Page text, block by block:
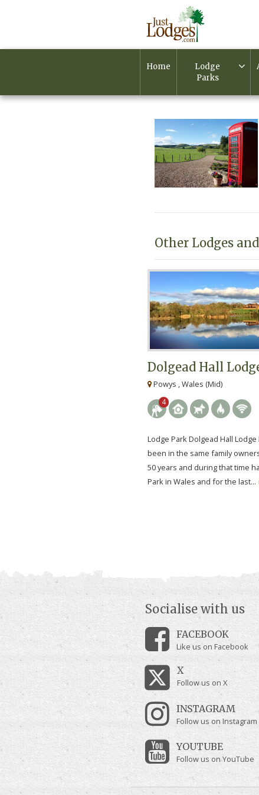
Home
Lodge
Parks
Other Lodges
Dolgead Hall
Powys , Wales (Mid)
4
Lodge Park Dolgead Hall Lodge
been in the same family
50 years and during that time
Park in Wales and for the last...
Socialise with us
FACEBOOK
Like us on Facebook
X
Follow us on X
INSTAGRAM
Follow us on Instagram
YOUTUBE
Follow us on YouTube